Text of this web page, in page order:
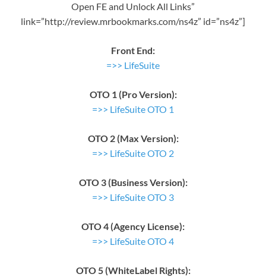
Open FE and Unlock All Links”
link=”http://review.mrbookmarks.com/ns4z” id=”ns4z”]
Front End:
=>> LifeSuite
OTO 1 (Pro Version):
=>> LifeSuite OTO 1
OTO 2 (Max Version):
=>> LifeSuite OTO 2
OTO 3 (Business Version):
=>> LifeSuite OTO 3
OTO 4 (Agency License):
=>> LifeSuite OTO 4
OTO 5 (WhiteLabel Rights):